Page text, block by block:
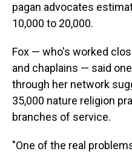
pagan advocates
10,000 to 20,000.
Fox — who's worked
and chaplains — said
through her network
35,000 nature religion
branches of service.
"One of the real